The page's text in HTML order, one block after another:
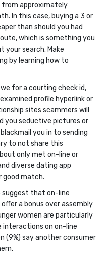
from approximately
In this case, buying a 3 or
than should you had
which is something you
search. Make
by learning how to
for a courting check id,
profile hyperlink or
sites scammers will
you seductive pictures or
you in to sending
to not share this
only met on-line or
diverse dating app
good match.
suggest that on-line
a bonus over assembly
women are particularly
interactions on on-line
say another consumer